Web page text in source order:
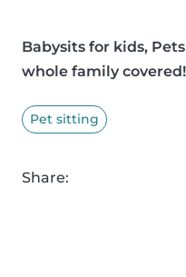
Babysits for kids,
whole family covered!
Pet sitting
Share: